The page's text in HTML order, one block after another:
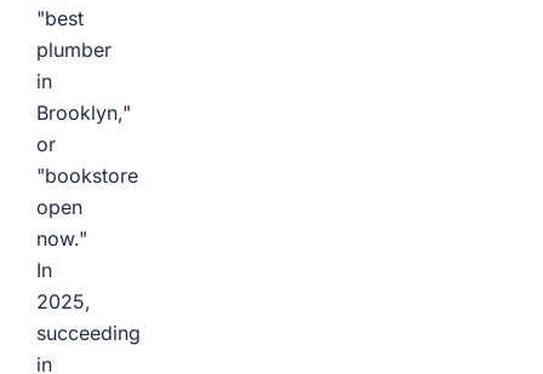
"best
plumber
in
Brooklyn,"
or
"bookstore
open
now."
In
2025,
succeeding
in